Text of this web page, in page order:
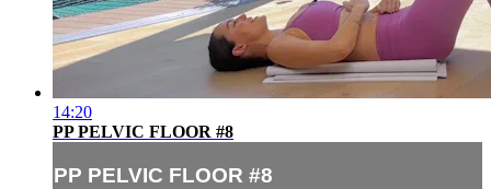
14:20
PP PELVIC FLOOR #8
PP PELVIC FLOOR #8